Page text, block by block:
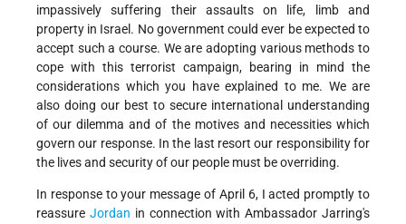
impassively suffering their assaults on life, limb and
property in Israel. No government could ever be expected to
accept such a course. We are adopting various methods to
cope with this terrorist campaign, bearing in mind the
considerations which you have explained to me. We are
also doing our best to secure international understanding
of our dilemma and of the motives and necessities which
govern our response. In the last resort our responsibility for
the lives and security of our people must be overriding.
In response to your message of April 6, I acted promptly to
reassure Jordan in connection with Ambassador Jarring's